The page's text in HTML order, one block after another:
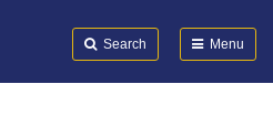
Search Menu